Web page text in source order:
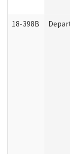
18-398B